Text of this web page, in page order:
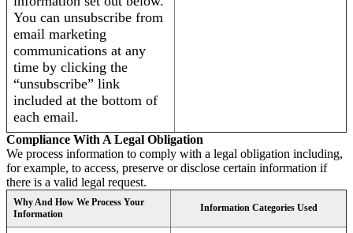
You can unsubscribe from
email marketing
communications at any
time by clicking the
“unsubscribe” link
included at the bottom of
each email.
Compliance With A Legal Obligation
We process information to comply with a legal obligation including,
for example, to access, preserve or disclose certain information if
there is a valid legal request.
Why And How We Process Your
Information
Information Categories Used